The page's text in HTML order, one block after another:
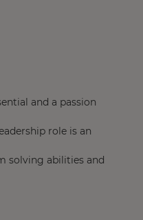
and a passion
role is an
solving abilities and